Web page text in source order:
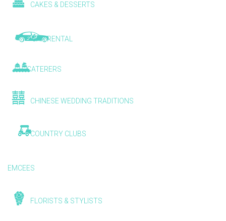
CAKES & DESSERTS
CAR RENTAL
CATERERS
CHINESE WEDDING TRADITIONS
COUNTRY CLUBS
EMCEES
FLORISTS & STYLISTS